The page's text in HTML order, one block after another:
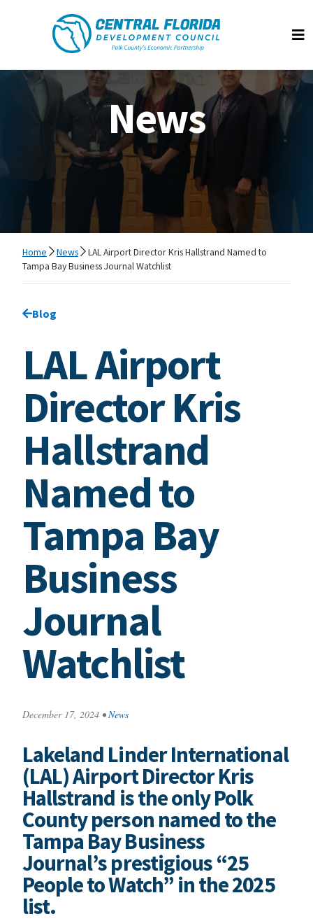
Central Florida Development Council
News
Home News
LAL Airport Director Kris Hallstrand Named to
Tampa Bay Business Journal Watchlist
Go back to
Blog
LAL Airport
Director Kris
Hallstrand
Named to
Tampa Bay
Business
Journal
Watchlist
December 17, 2024 • News
Lakeland Linder International
(LAL) Airport Director Kris
Hallstrand is the only Polk
County person named to the
Tampa Bay Business
Journal’s prestigious “25
People to Watch” in the 2025
list.